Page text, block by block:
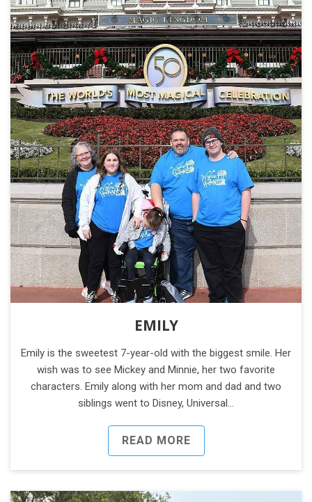
EMILY
Emily is the sweetest 7-year-old with the biggest smile. Her
wish was to see Mickey and Minnie, her two favorite
characters. Emily along with her mom and dad and two
siblings went to Disney, Universal…
READ MORE